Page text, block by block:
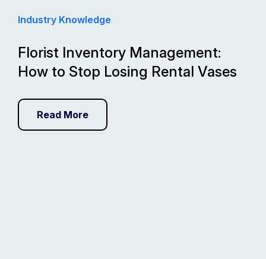
Industry Knowledge
Florist Inventory Management:
How to Stop Losing Rental Vases
Read More